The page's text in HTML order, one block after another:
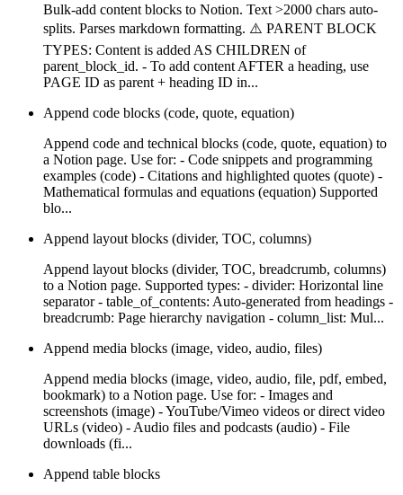
Bulk-add content blocks to Notion. Text >2000 chars auto-
splits. Parses markdown formatting. ⚠️ PARENT BLOCK
TYPES: Content is added AS CHILDREN of
parent_block_id. - To add content AFTER a heading, use
PAGE ID as parent + heading ID in...
Append code blocks (code, quote, equation)
Append code and technical blocks (code, quote, equation) to
a Notion page. Use for: - Code snippets and programming
examples (code) - Citations and highlighted quotes (quote) -
Mathematical formulas and equations (equation) Supported
blo...
Append layout blocks (divider, TOC, columns)
Append layout blocks (divider, TOC, breadcrumb, columns)
to a Notion page. Supported types: - divider: Horizontal line
separator - table_of_contents: Auto-generated from headings -
breadcrumb: Page hierarchy navigation - column_list: Mul...
Append media blocks (image, video, audio, files)
Append media blocks (image, video, audio, file, pdf, embed,
bookmark) to a Notion page. Use for: - Images and
screenshots (image) - YouTube/Vimeo videos or direct video
URLs (video) - Audio files and podcasts (audio) - File
downloads (fi...
Append table blocks